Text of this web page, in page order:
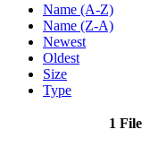
Name (A-Z)
Name (Z-A)
Newest
Oldest
Size
Type
1 File